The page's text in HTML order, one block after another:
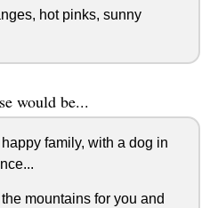
hot pinks, sunny
would be...
family, with a dog in
mountains for you and